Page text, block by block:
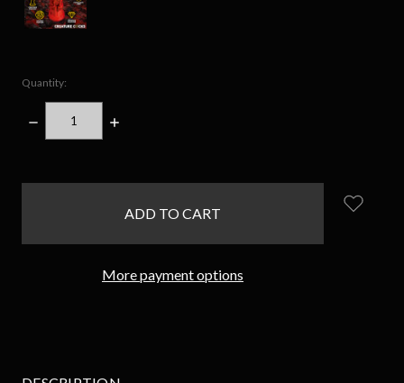
Quantity:
DECREASE
QUANTITY:
INCREASE
More payment options